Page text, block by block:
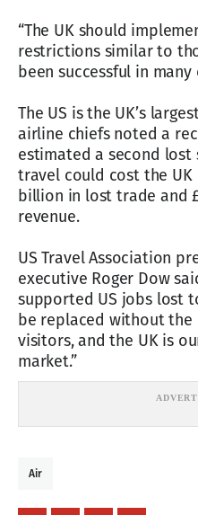
“The UK should
restrictions similar to
been successful in many
The US is the UK’s
airline chiefs noted a
estimated a second
travel could cost the UK
billion in lost trade and
revenue.
US Travel Association
executive Roger Dow
supported US jobs lost
be replaced without
visitors, and the UK is
market.”
Air